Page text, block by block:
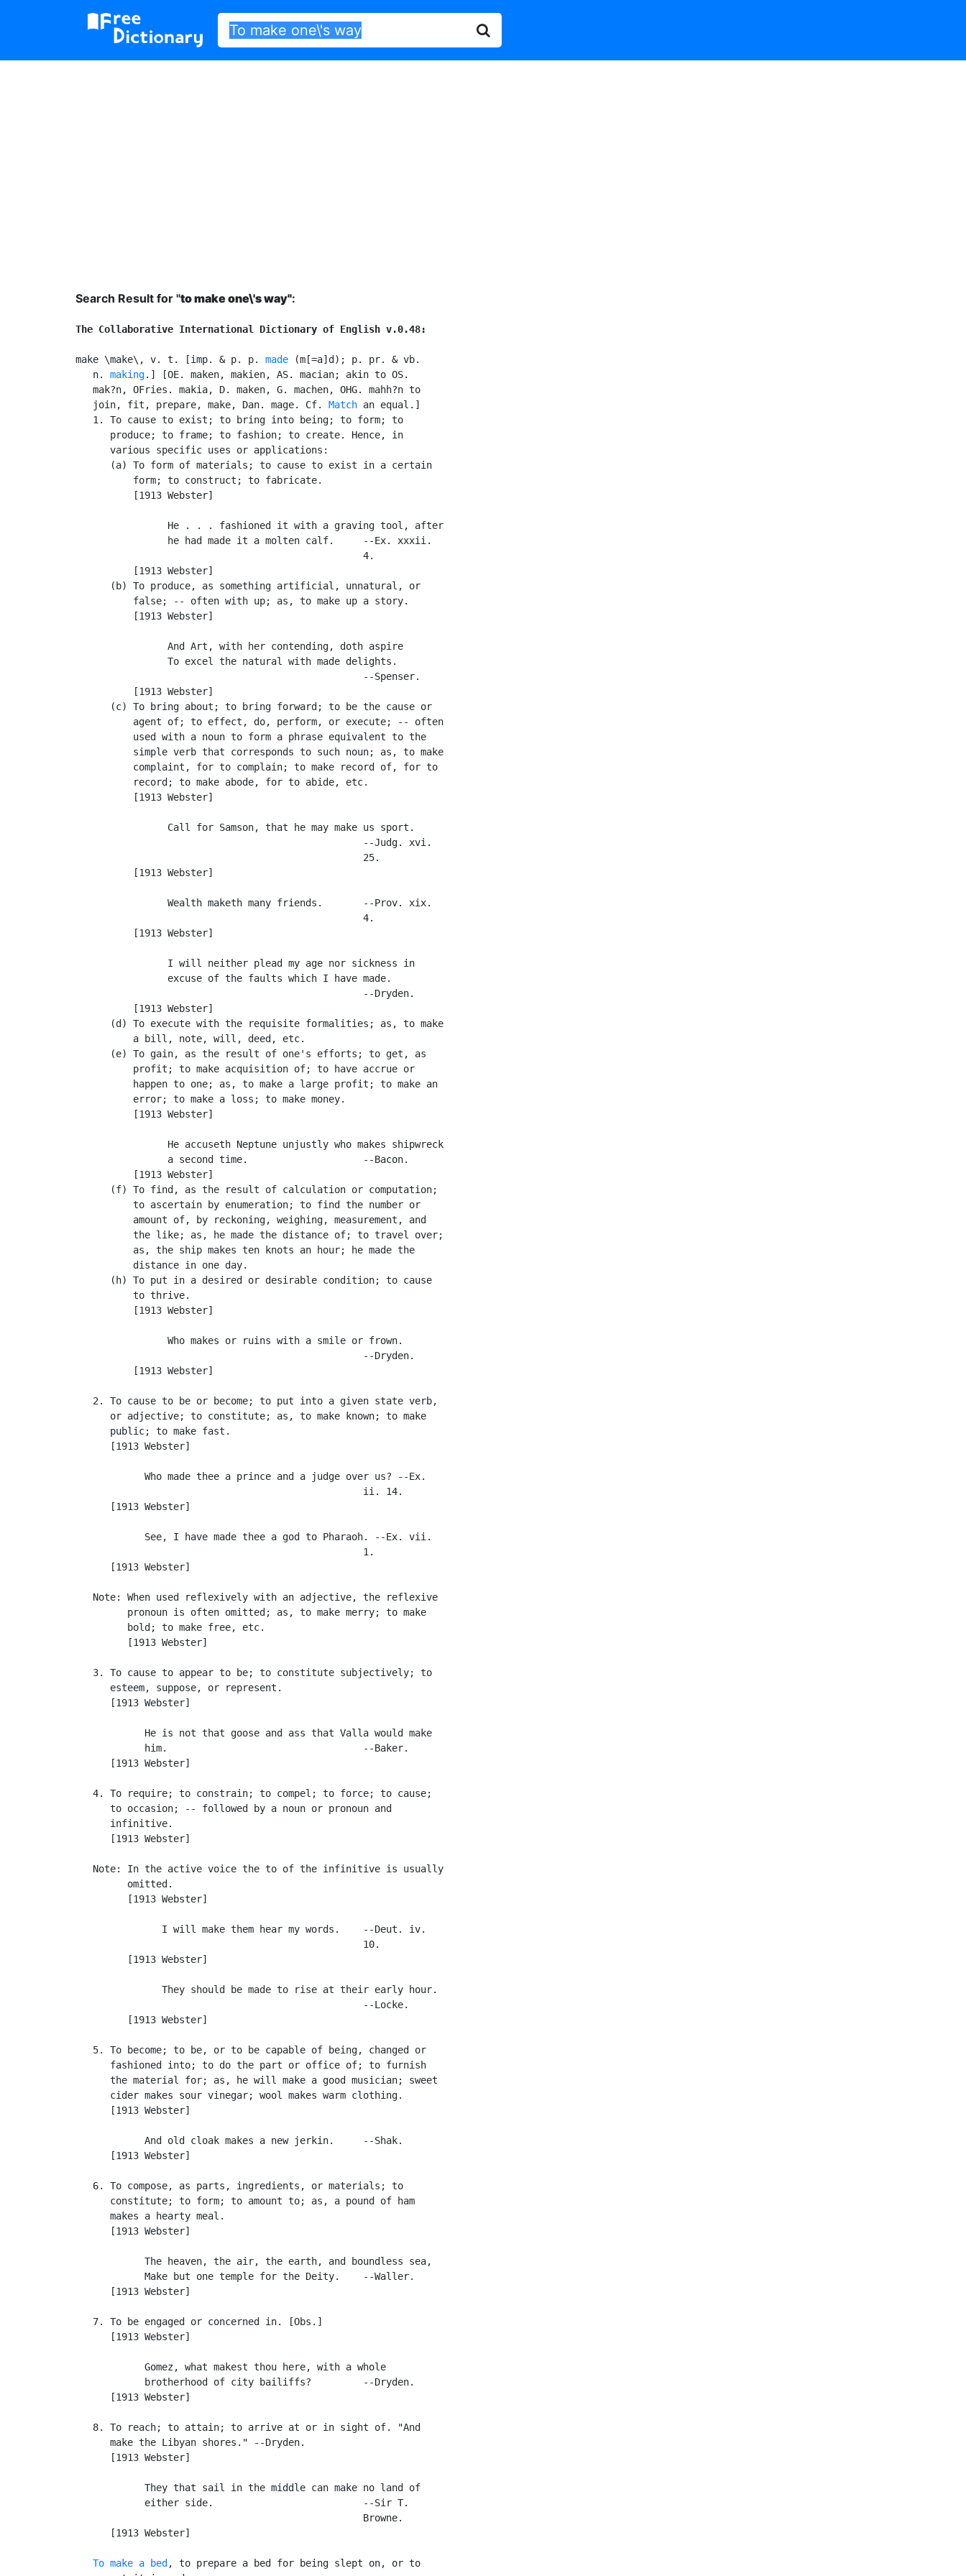
Search Result for "to make one\'s way":
The Collaborative International Dictionary of English v.0.48:
make \make\, v. t. [imp. & p. p. made (m[=a]d); p. pr. & vb.
   n.
making.] [OE. maken, makien, AS. macian; akin to OS.
   mak?n, OFries. makia, D. maken, G. machen, OHG. mahh?n to
   join, fit, prepare, make, Dan. mage. Cf.
Match an equal.]
   1. To cause to exist; to bring into being; to form; to
      produce; to frame; to fashion; to create. Hence, in
      various specific uses or applications:
      (a) To form of materials; to cause to exist in a certain
          form; to construct; to fabricate.
          [1913 Webster]
                He . . . fashioned it with a graving tool, after
                he had made it a molten calf.     --Ex. xxxii.
                                                  4.
          [1913 Webster]
      (b) To produce, as something artificial, unnatural, or
          false; -- often with up; as, to make up a story.
          [1913 Webster]
                And Art, with her contending, doth aspire
                To excel the natural with made delights.
                                                  --Spenser.
          [1913 Webster]
      (c) To bring about; to bring forward; to be the cause or
          agent of; to effect, do, perform, or execute; -- often
          used with a noun to form a phrase equivalent to the
          simple verb that corresponds to such noun; as, to make
          complaint, for to complain; to make record of, for to
          record; to make abode, for to abide, etc.
          [1913 Webster]
                Call for Samson, that he may make us sport.
                                                  --Judg. xvi.
                                                  25.
          [1913 Webster]
                Wealth maketh many friends.       --Prov. xix.
                                                  4.
          [1913 Webster]
                I will neither plead my age nor sickness in
                excuse of the faults which I have made.
                                                  --Dryden.
          [1913 Webster]
      (d) To execute with the requisite formalities; as, to make
          a bill, note, will, deed, etc.
      (e) To gain, as the result of one's efforts; to get, as
          profit; to make acquisition of; to have accrue or
          happen to one; as, to make a large profit; to make an
          error; to make a loss; to make money.
          [1913 Webster]
                He accuseth Neptune unjustly who makes shipwreck
                a second time.                    --Bacon.
          [1913 Webster]
      (f) To find, as the result of calculation or computation;
          to ascertain by enumeration; to find the number or
          amount of, by reckoning, weighing, measurement, and
          the like; as, he made the distance of; to travel over;
          as, the ship makes ten knots an hour; he made the
          distance in one day.
      (h) To put in a desired or desirable condition; to cause
          to thrive.
          [1913 Webster]
                Who makes or ruins with a smile or frown.
                                                  --Dryden.
          [1913 Webster]
   2. To cause to be or become; to put into a given state verb,
      or adjective; to constitute; as, to make known; to make
      public; to make fast.
      [1913 Webster]
            Who made thee a prince and a judge over us? --Ex.
                                                  ii. 14.
      [1913 Webster]
            See, I have made thee a god to Pharaoh. --Ex. vii.
                                                  1.
      [1913 Webster]
   Note: When used reflexively with an adjective, the reflexive
         pronoun is often omitted; as, to make merry; to make
         bold; to make free, etc.
         [1913 Webster]
   3. To cause to appear to be; to constitute subjectively; to
      esteem, suppose, or represent.
      [1913 Webster]
            He is not that goose and ass that Valla would make
            him.                                  --Baker.
      [1913 Webster]
   4. To require; to constrain; to compel; to force; to cause;
      to occasion; -- followed by a noun or pronoun and
      infinitive.
      [1913 Webster]
   Note: In the active voice the to of the infinitive is usually
         omitted.
         [1913 Webster]
               I will make them hear my words.    --Deut. iv.
                                                  10.
         [1913 Webster]
               They should be made to rise at their early hour.
                                                  --Locke.
         [1913 Webster]
   5. To become; to be, or to be capable of being, changed or
      fashioned into; to do the part or office of; to furnish
      the material for; as, he will make a good musician; sweet
      cider makes sour vinegar; wool makes warm clothing.
      [1913 Webster]
            And old cloak makes a new jerkin.     --Shak.
      [1913 Webster]
   6. To compose, as parts, ingredients, or materials; to
      constitute; to form; to amount to; as, a pound of ham
      makes a hearty meal.
      [1913 Webster]
            The heaven, the air, the earth, and boundless sea,
            Make but one temple for the Deity.    --Waller.
      [1913 Webster]
   7. To be engaged or concerned in. [Obs.]
      [1913 Webster]
            Gomez, what makest thou here, with a whole
            brotherhood of city bailiffs?         --Dryden.
      [1913 Webster]
   8. To reach; to attain; to arrive at or in sight of. "And
      make the Libyan shores." --Dryden.
      [1913 Webster]
            They that sail in the middle can make no land of
            either side.                          --Sir T.
                                                  Browne.
      [1913 Webster]
To make a bed , to prepare a bed for being slept on, or to